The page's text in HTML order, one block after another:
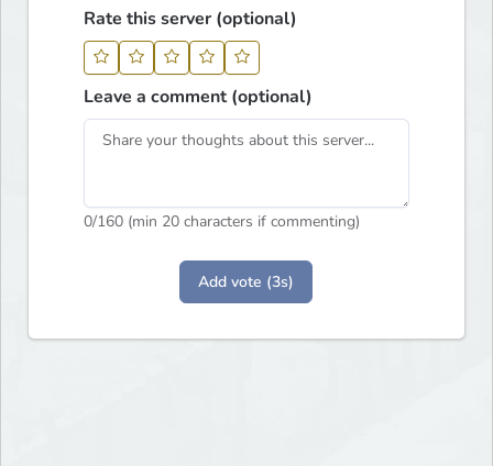
Rate this server (optional)
Leave a comment (optional)
0/160 (min 20 characters if commenting)
Add vote (3s)